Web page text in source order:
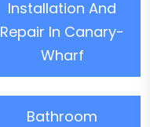
Installation And
Repair In Canary-
Wharf
Bathroom